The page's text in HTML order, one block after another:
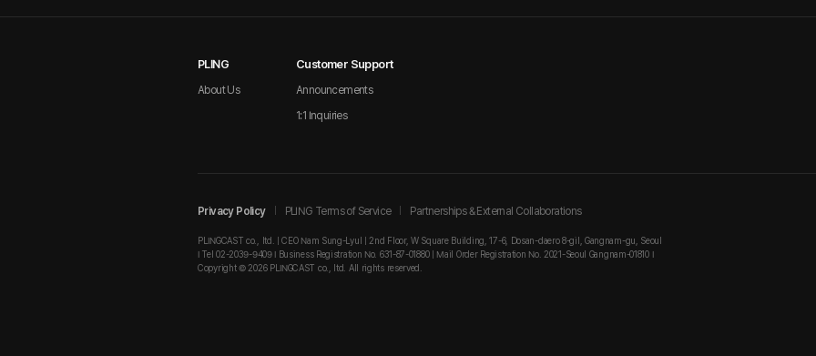
PLING
About Us
Customer Support
Announcements
1:1 Inquiries
Privacy Policy PLING Terms of Service Partnerships & External Collaborations
PLINGCAST co., ltd. | CEO Nam Sung-Lyul | 2nd Floor, W Square Building, 17-6, Dosan-daero 8-gil, Gangnam-gu, Seoul
I Tel 02-2039-9409 I Business Registration No. 631-87-01880 | Mail Order Registration No. 2021-Seoul Gangnam-01810 I
Copyright © 2026 PLINGCAST co., ltd. All rights reserved.